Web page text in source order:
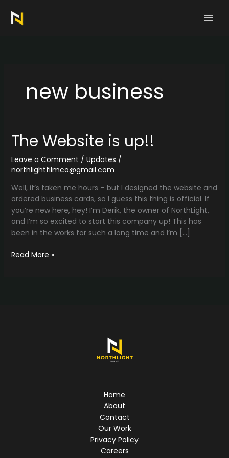
content
new business
The Website is up!!
Leave a Comment / Updates /
northlightfilmco@gmail.com
Well, it’s taken me hours – but I designed the website and
ordered business cards, so I guess this thing is official. If
you’re new here, hey! I’m Derik, the owner of NorthLight,
and I’m so excited to start this company up! This has
been in the works for such a long time and I’m […]
The
Read More »
Home
About
Contact
Our Work
Privacy Policy
Careers